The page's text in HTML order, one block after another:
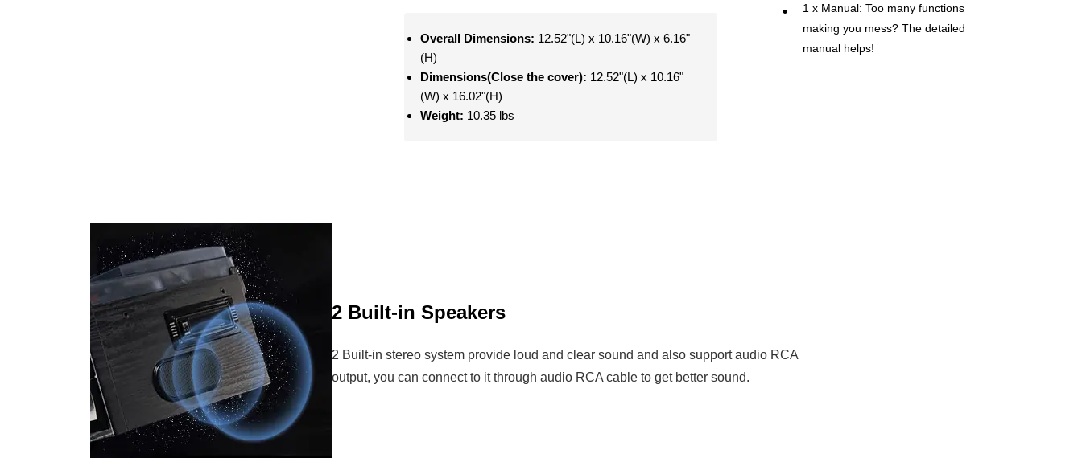
Overall Dimensions: 12.52"(L) x 10.16"(W) x 6.16"
(H)
Dimensions(Close the cover): 12.52"(L) x 10.16"
(W) x 16.02"(H)
Weight: 10.35 lbs
1 x Manual: Too many functions
making you mess? The detailed
manual helps!
2 Built-in Speakers
2 Built-in stereo system provide loud and clear sound and also support audio RCA
output, you can connect to it through audio RCA cable to get better sound.